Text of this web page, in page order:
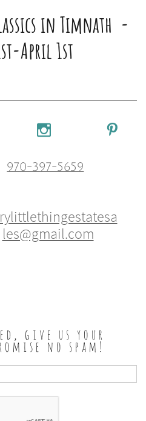
in Timnath -
April 1st
 
970-397-5659
les@gmail.com
give us your
no spam!